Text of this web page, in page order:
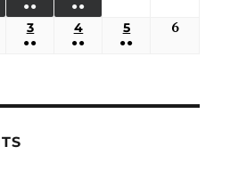
EVENTS)EVENTS)
●●
(2
EVENTS)
●●
(2
EVENTS)
3 SEPTEMBER
3,
●●
4 SEPTEMBER
4,
●●
5 SEPTEMBER
5,
●●
6